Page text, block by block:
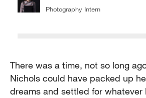
Photography Intern
There was a time, not so long
Nichols could have packed up
dreams and settled for whatever